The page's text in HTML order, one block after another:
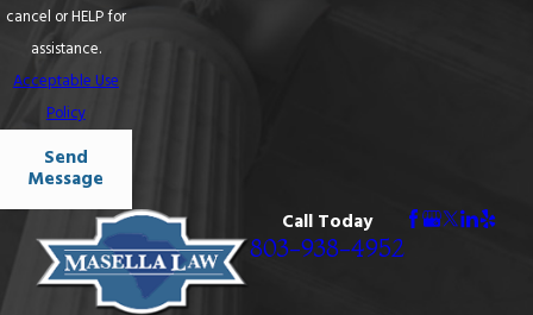
cancel or HELP for
assistance.
Acceptable Use
Policy
Send
Message
Call Today
803-938-4952